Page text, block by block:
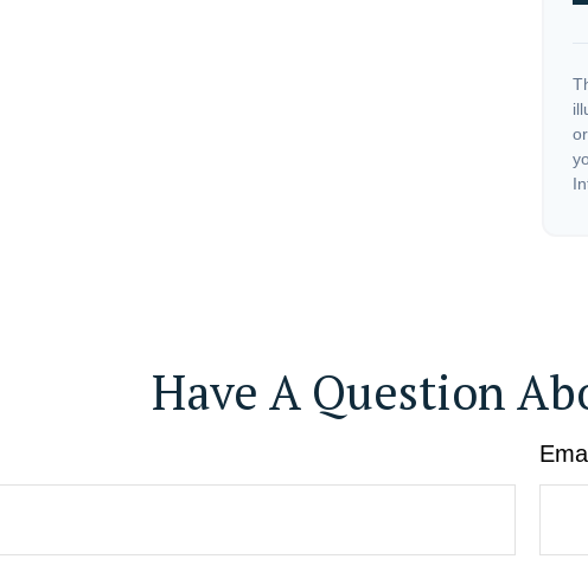
Have A Question